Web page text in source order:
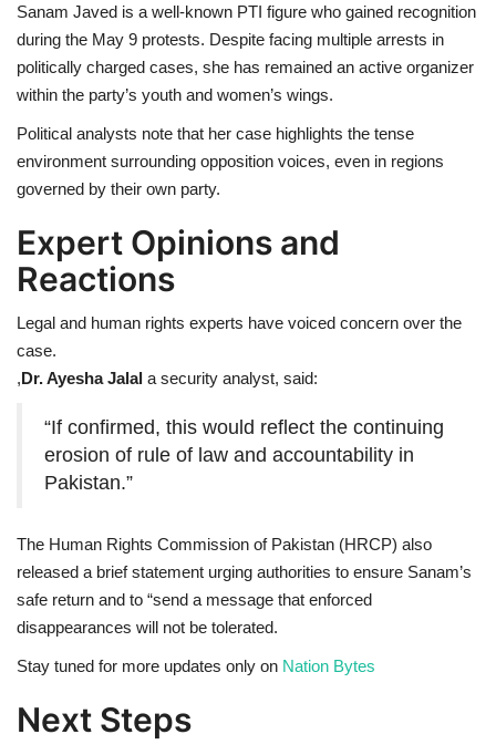
Sanam Javed is a well-known PTI figure who gained recognition
during the May 9 protests. Despite facing multiple arrests in
politically charged cases, she has remained an active organizer
within the party’s youth and women’s wings.
Political analysts note that her case highlights the tense
environment surrounding opposition voices, even in regions
governed by their own party.
Expert Opinions and
Reactions
Legal and human rights experts have voiced concern over the
case.
,Dr. Ayesha Jalal a security analyst, said:
“If confirmed, this would reflect the continuing
erosion of rule of law and accountability in
Pakistan.”
The Human Rights Commission of Pakistan (HRCP) also
released a brief statement urging authorities to ensure Sanam’s
safe return and to “send a message that enforced
disappearances will not be tolerated.
Stay tuned for more updates only on Nation Bytes
Next Steps